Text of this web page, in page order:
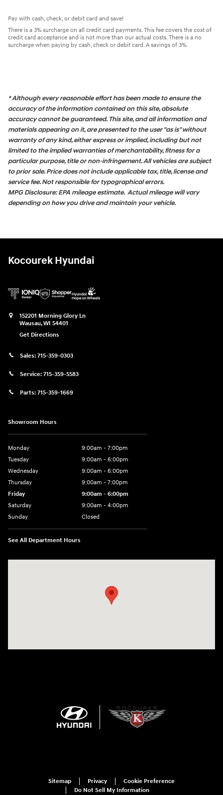
Pay with cash, check, or debit card and save!
There is a 3% surcharge on all credit card payments. This fee covers the cost of
credit card acceptance and is not more than our actual costs. There is a no
surcharge when paying by cash, check or debit card. A savings of 3%.
* Although every reasonable effort has been made to ensure the
accuracy of the information contained on this site, absolute
accuracy cannot be guaranteed. This site, and all information and
materials appearing on it, are presented to the user "as is" without
warranty of any kind, either express or implied, including but not
limited to the implied warranties of merchantability, fitness for a
particular purpose, title or non-infringement. All vehicles are subject
to prior sale. Price does not include applicable tax, title, license and
service fee. Not responsible for typographical errors.
MPG Disclosure: EPA mileage estimate. Actual mileage will vary
depending on how you drive and maintain your vehicle.
Kocourek Hyundai
152201 Morning Glory Ln
Wausau,WI 54401
Get Directions
Sales: 715-359-0303
Service: 715-359-5583
Parts: 715-359-1669
Showroom Hours
Monday
9:00am - 7:00pm
Tuesday
9:00am - 6:00pm
Wednesday
9:00am - 6:00pm
Thursday
9:00am - 7:00pm
Friday
9:00am - 6:00pm
Saturday
9:00am - 4:00pm
Sunday
Closed
See All Department Hours
Sitemap Privacy
Cookie Preference
Do Not Sell My Information